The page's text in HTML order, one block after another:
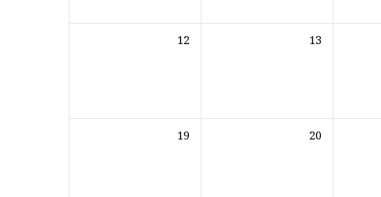
12 13
19 20